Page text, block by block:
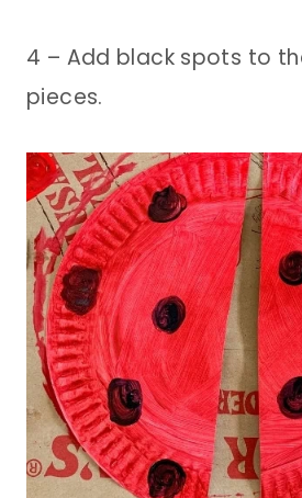
4 – Add black spots to
pieces.